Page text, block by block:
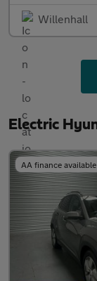
Willenhall
Electric
AA finance available